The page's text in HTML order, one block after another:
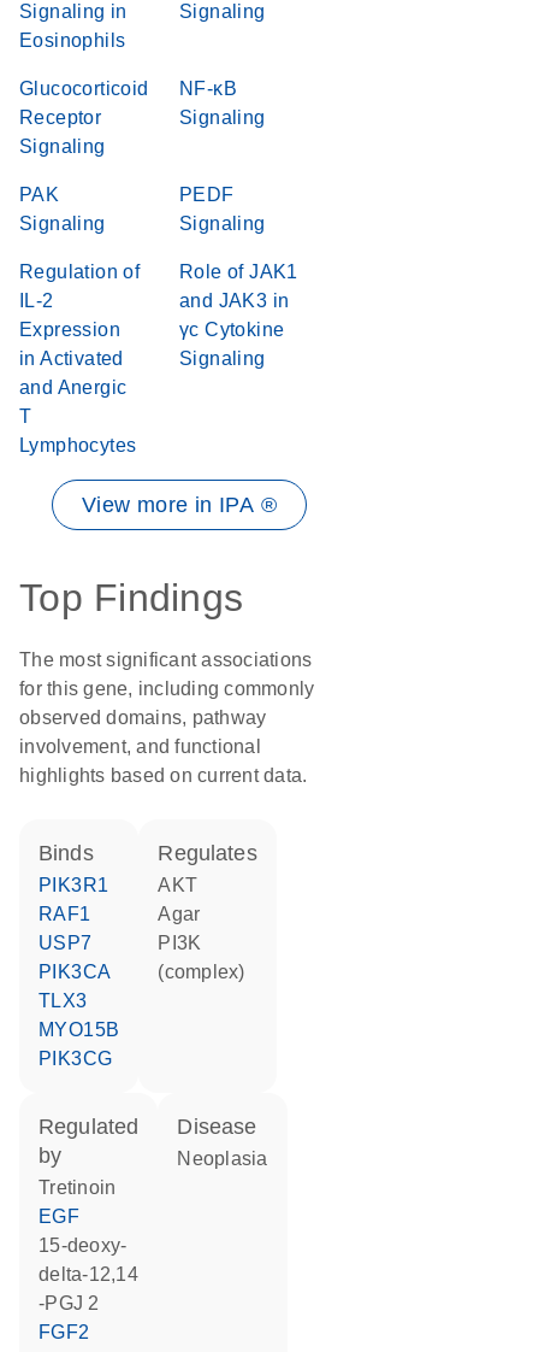
Signaling in
Eosinophils
Signaling
Glucocorticoid
Receptor
Signaling
NF-κB
Signaling
PAK
Signaling
PEDF
Signaling
Regulation of
IL-2
Expression
in Activated
and Anergic
T
Lymphocytes
Role of JAK1
and JAK3 in
γc Cytokine
Signaling
View more in IPA ®
Top Findings
The most significant associations
for this gene, including commonly
observed domains, pathway
involvement, and functional
highlights based on current data.
binds
PIK3R1
RAF1
USP7
PIK3CA
TLX3
MYO15B
PIK3CG
regulates
AKT
agar
PI3K
(complex)
regulated
by
tretinoin
EGF
15-deoxy-
delta-12,14
-PGJ 2
FGF2
disease
neoplasia